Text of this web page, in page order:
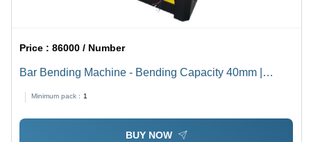
Price :86000 / Number
Bar Bending Machine - Bending Capacity 40mm |
Minimum pack : 1
BUY NOW